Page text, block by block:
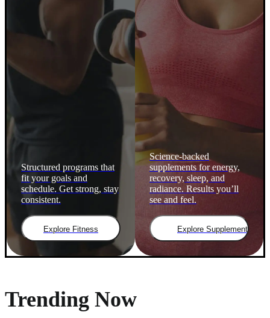
Structured programs that
fit your goals and
schedule. Get strong, stay
consistent.
Explore Fitness
Science-backed
supplements for energy,
recovery, sleep, and
radiance. Results you’ll
see and feel.
Explore Supplements
Trending Now